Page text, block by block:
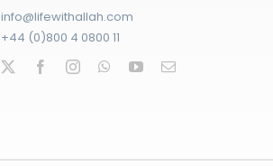
info@lifewithallah.com
+44 (0)800 4 0800 11